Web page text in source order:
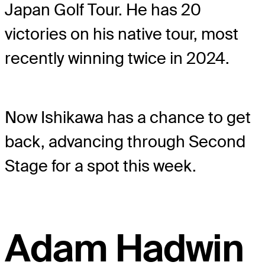
Japan Golf Tour. He has 20
victories on his native tour, most
recently winning twice in 2024.
Now Ishikawa has a chance to get
back, advancing through Second
Stage for a spot this week.
Adam Hadwin